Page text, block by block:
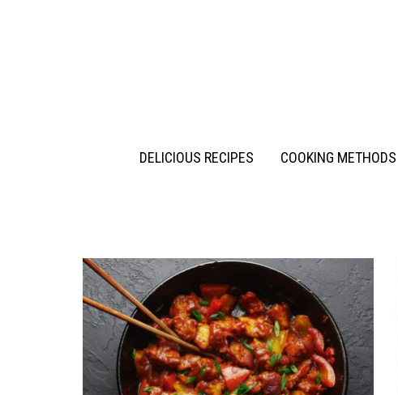
DELICIOUS RECIPES COOKING METHODS